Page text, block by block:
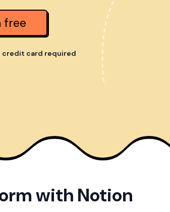
free
credit card required
with Notion